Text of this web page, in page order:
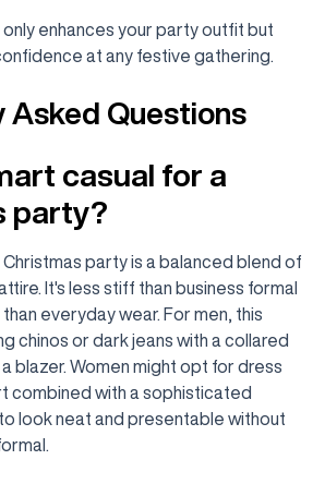
enhances your party outfit but
at any festive gathering.
Asked Questions
casual for a
party?
party is a balanced blend of
It's less stiff than business formal
everyday wear. For men, this
chinos or dark jeans with a collared
blazer. Women might opt for dress
combined with a sophisticated
look neat and presentable without